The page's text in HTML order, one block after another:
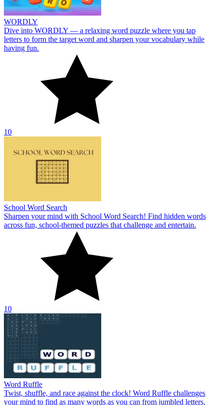
WORDLY
Dive into WORDLY — a relaxing word puzzle where you tap
letters to form the target word and sharpen your vocabulary while
having fun.
10
School Word Search
Sharpen your mind with School Word Search! Find hidden words
across fun, school-themed puzzles that challenge and entertain.
10
Word Ruffle
Twist, shuffle, and race against the clock! Word Ruffle challenges
your mind to find as many words as you can from jumbled letters.